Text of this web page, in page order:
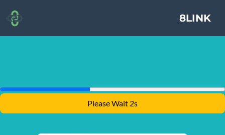
8LINK
Please Wait 2s